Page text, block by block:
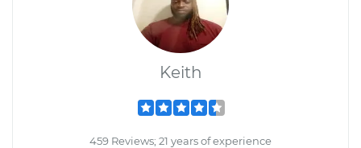
Keith
459 Reviews; 21 years of experience